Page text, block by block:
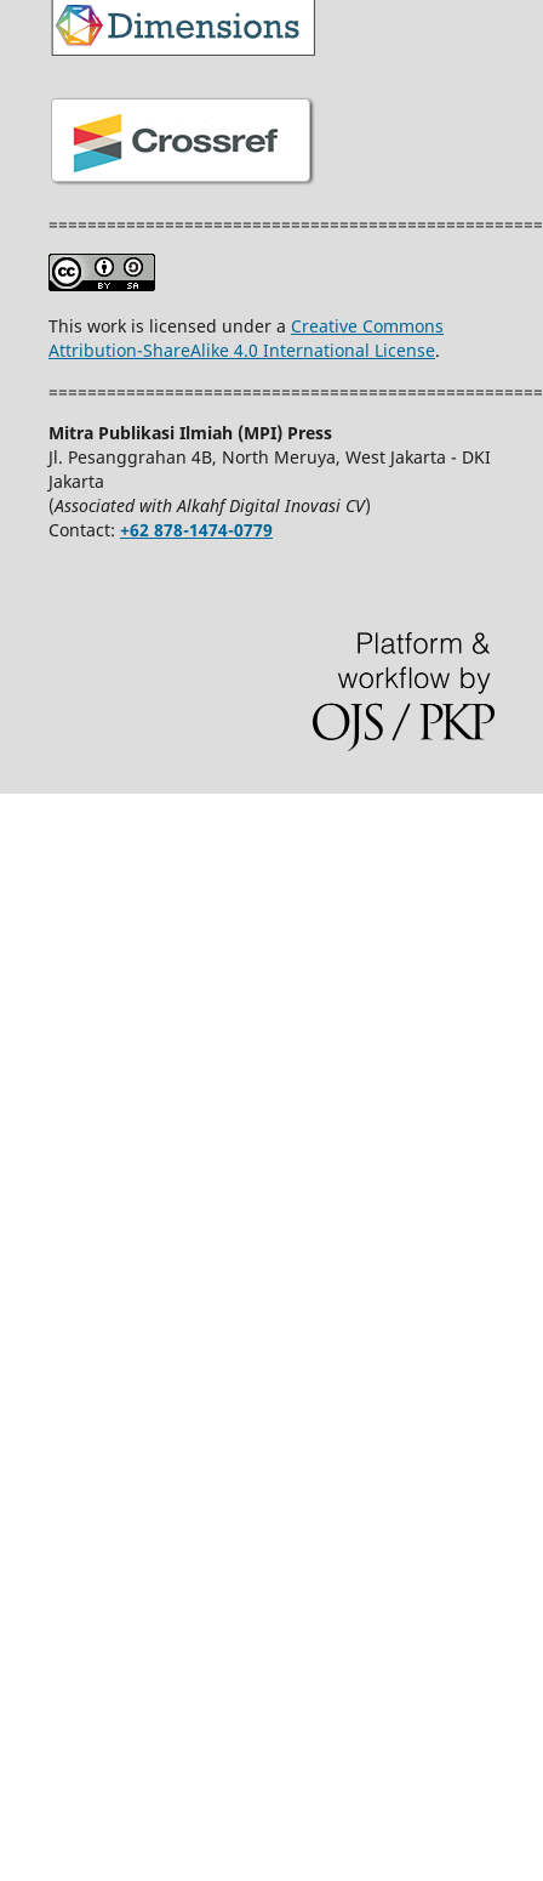
This work is licensed under a Creative Commons
Attribution-ShareAlike 4.0 International License.
Mitra Publikasi Ilmiah (MPI) Press
Jl. Pesanggrahan 4B, North Meruya, West Jakarta - DKI
Jakarta
(Associated with Alkahf Digital Inovasi CV)
Contact: +62 878-1474-0779